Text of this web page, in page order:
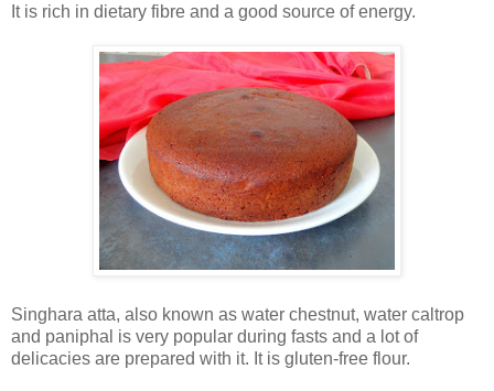
It is rich in dietary fibre and a good source of energy.
Singhara atta, also known as water chestnut, water caltrop
and paniphal is very popular during fasts and a lot of
delicacies are prepared with it. It is gluten-free flour.